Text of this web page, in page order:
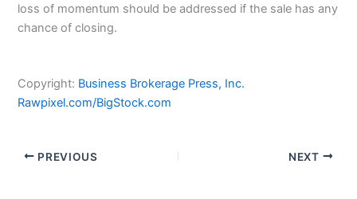
loss of momentum should be addressed if the sale has any
chance of closing.
Copyright: Business Brokerage Press, Inc.
Rawpixel.com/BigStock.com
PREVIOUS NEXT